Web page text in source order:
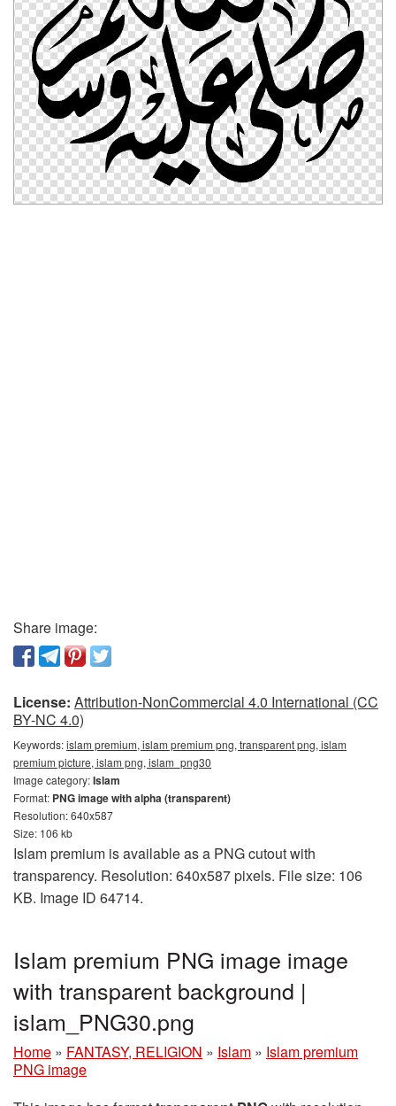
Share image:
License: Attribution-NonCommercial 4.0 International (CC
BY-NC 4.0)
Keywords:islam premium, islam premium png, transparent png, islam
premium picture, islam png, islam_png30
Image category:Islam
Format: PNG image with alpha (transparent)
Resolution: 640x587
Size: 106 kb
Islam premium is available as a PNG cutout with
transparency. Resolution: 640x587 pixels. File size: 106
KB. Image ID 64714.
Islam premium PNG image image
with transparent background |
islam_PNG30.png
Home » FANTASY, RELIGION » Islam » Islam premium
PNG image